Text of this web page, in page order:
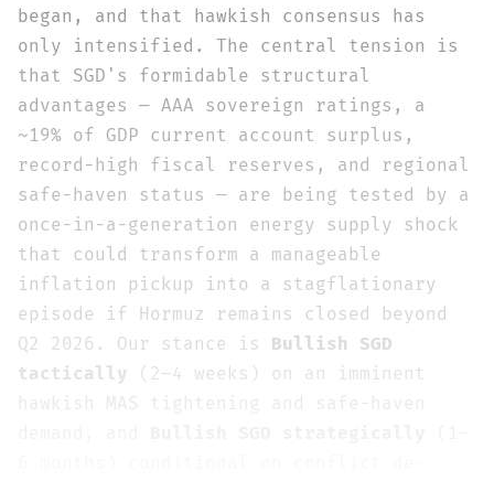
began, and that hawkish consensus has
only intensified. The central tension is
that SGD's formidable structural
advantages — AAA sovereign ratings, a
~19% of GDP current account surplus,
record-high fiscal reserves, and regional
safe-haven status — are being tested by a
once-in-a-generation energy supply shock
that could transform a manageable
inflation pickup into a stagflationary
episode if Hormuz remains closed beyond
Q2 2026. Our stance is Bullish SGD
tactically (2–4 weeks) on an imminent